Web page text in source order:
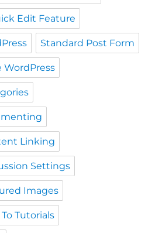
Edit Feature
Standard Post Form
WordPress
Linking
Settings
Images
Tutorials